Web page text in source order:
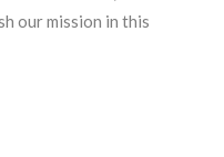
our mission in this